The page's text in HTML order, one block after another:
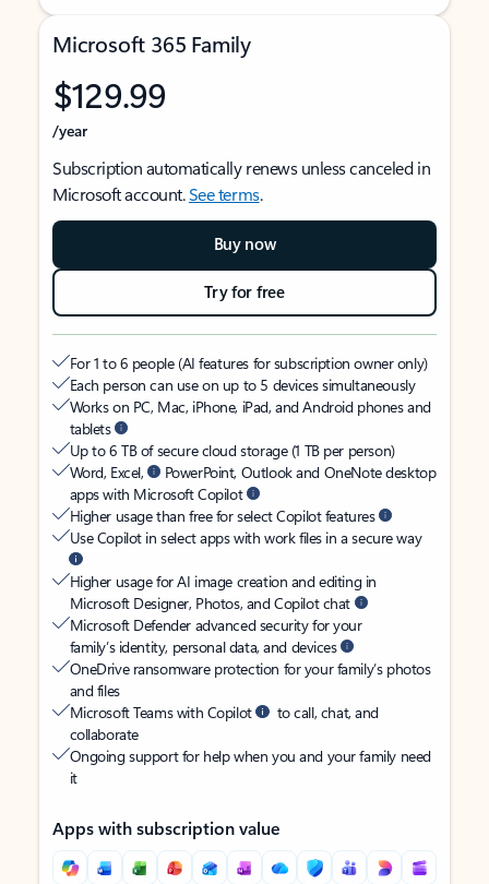
Microsoft 365 Family
$129.99
/year
Subscription automatically renews unless canceled in
Microsoft account.See terms.
Buy now
Try for free
For 1 to 6 people (AI features for subscription owner only)
Each person can use on up to 5 devices simultaneously
Works on PC, Mac, iPhone, iPad, and Android phones and
tablets
Up to 6 TB of secure cloud storage (1 TB per person)
Word, Excel,
PowerPoint, Outlook and OneNote desktop
apps with Microsoft Copilot
Higher usage than free for select Copilot features
Use Copilot in select apps with work files in a secure way
Higher usage for AI image creation and editing in
Microsoft Designer, Photos, and Copilot chat
Microsoft Defender advanced security for your
family’s identity, personal data, and devices
OneDrive ransomware protection for your family’s photos
and files
Microsoft Teams with Copilot
to call, chat, and
collaborate
Ongoing support for help when you and your family need
it
Apps with subscription value